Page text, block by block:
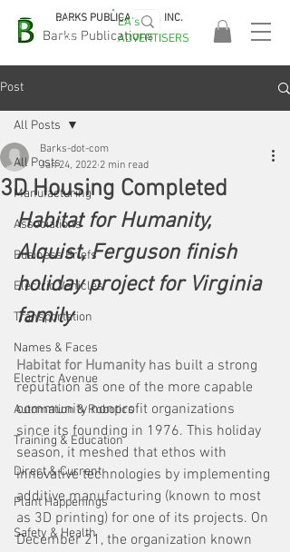
Barks Publications
BARKS PUBLICATIONS, INC.
EASA
2026!
EA's
ADVERTISERS
Post
All Posts
Manufacturing
Associations
Business Briefs
Electric Vehicles
Transportation
Names & Faces
Electric Avenue
Automation & Robotics
Training & Education
Direct & Current
Plant Happenings
Safety & Health
All Posts
3D Housing Completed
Barks-dot-com
Jan 24, 2022 2 min read
Habitat for Humanity,
Alquist, Ferguson finish
holiday project for Virginia
family
Habitat for Humanity has built a strong
reputation as one of the more capable
community nonprofit organizations
since its founding in 1976. This holiday
season, it meshed that ethos with
innovative technologies by implementing
additive manufacturing (known to most
as 3D printing) for one of its projects. On
December 21, the organization known